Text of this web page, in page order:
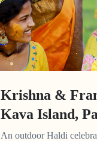
Krishna &
Kava Island,
An outdoor Haldi